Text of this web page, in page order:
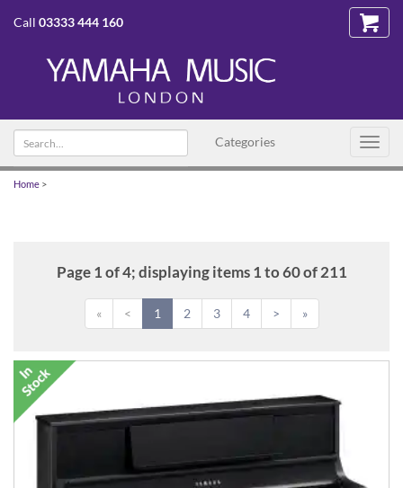
Call 03333 444 160
Categories
Search
text
Home >
Page 1 of 4; displaying items 1 to 60 of 211
« < 1 2 3 4 > »